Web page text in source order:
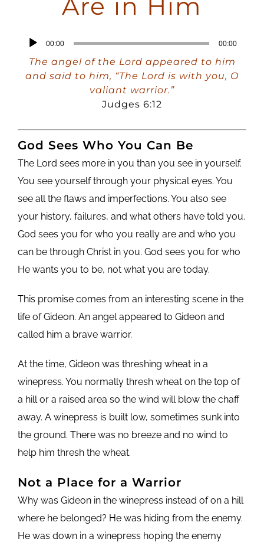
Audio
Player
00:00 00:00
The angel of the Lord appeared to him
and said to him, “The Lord is with you, O
valiant warrior.”
Judges 6:12
God Sees Who You Can Be
The Lord sees more in you than you see in yourself.
You see yourself through your physical eyes. You
see all the flaws and imperfections. You also see
your history, failures, and what others have told you.
God sees you for who you really are and who you
can be through Christ in you. God sees you for who
He wants you to be, not what you are today.
This promise comes from an interesting scene in the
life of Gideon. An angel appeared to Gideon and
called him a brave warrior.
At the time, Gideon was threshing wheat in a
winepress. You normally thresh wheat on the top of
a hill or a raised area so the wind will blow the chaff
away. A winepress is built low, sometimes sunk into
the ground. There was no breeze and no wind to
help him thresh the wheat.
Not a Place for a Warrior
Why was Gideon in the winepress instead of on a hill
where he belonged? He was hiding from the enemy.
He was down in a winepress hoping the enemy